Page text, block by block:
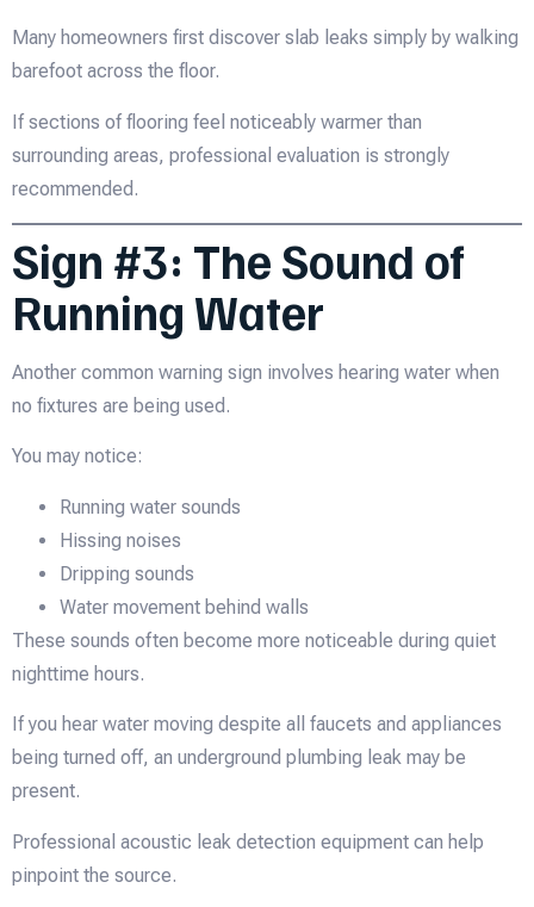
Many homeowners first discover slab leaks simply by walking
barefoot across the floor.
If sections of flooring feel noticeably warmer than
surrounding areas, professional evaluation is strongly
recommended.
Sign #3: The Sound of
Running Water
Another common warning sign involves hearing water when
no fixtures are being used.
You may notice:
Running water sounds
Hissing noises
Dripping sounds
Water movement behind walls
These sounds often become more noticeable during quiet
nighttime hours.
If you hear water moving despite all faucets and appliances
being turned off, an underground plumbing leak may be
present.
Professional acoustic leak detection equipment can help
pinpoint the source.